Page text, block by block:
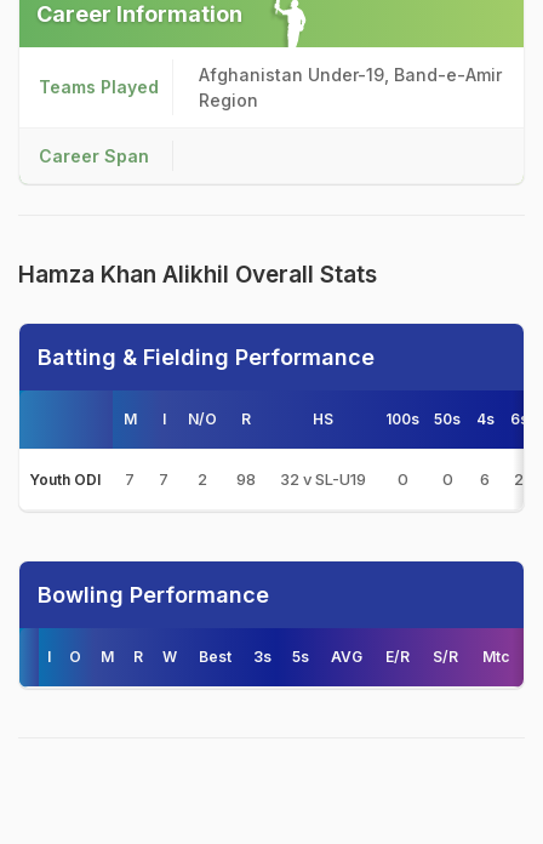
Career Information
Teams Played
Afghanistan Under-19, Band-e-Amir
Region
Career Span
Hamza Khan Alikhil Overall Stats
Batting & Fielding Performance
M I N/O R HS 100s 50s 4s 6s
Youth ODI 7 7 2 98 32 v SL-U19 0 0 6 2
Bowling Performance
I O M R W Best 3s 5s AVG E/R S/R Mtc